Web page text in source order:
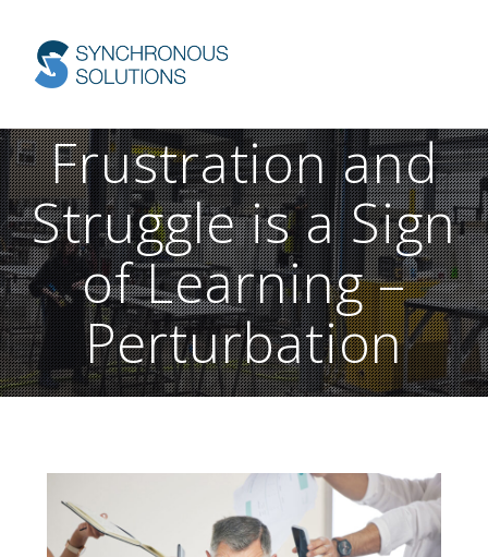
Frustration and
Struggle is a Sign
of Learning –
Perturbation